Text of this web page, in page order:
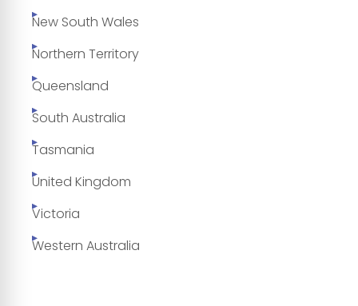
New South Wales
Northern Territory
Queensland
South Australia
Tasmania
United Kingdom
Victoria
Western Australia